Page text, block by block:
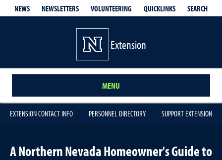
NEWS NEWSLETTERS VOLUNTEERING QUICKLINKS SEARCH
Extension
MENU
EXTENSION CONTACT INFO PERSONNEL DIRECTORY SUPPORT EXTENSION
A Northern Nevada Homeowner's Guide to